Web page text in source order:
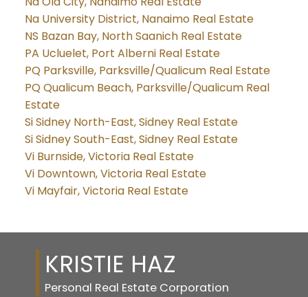
Na University District, Nanaimo Real Estate
NS Bazan Bay, North Saanich Real Estate
PA Ucluelet, Port Alberni Real Estate
PQ Parksville, Parksville/Qualicum Real Estate
PQ Qualicum Beach, Parksville/Qualicum Real
Estate
Si Sidney North-East, Sidney Real Estate
Si Sidney South-East, Sidney Real Estate
Vi Burnside, Victoria Real Estate
Vi Downtown, Victoria Real Estate
Vi Mayfair, Victoria Real Estate
KRISTIE HAZ
Personal Real Estate Corporation